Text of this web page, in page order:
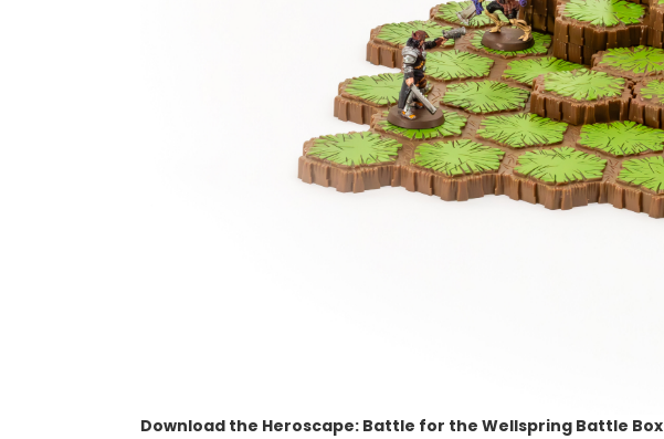
Download the Heroscape: Battle for the Wellspring Battle Box